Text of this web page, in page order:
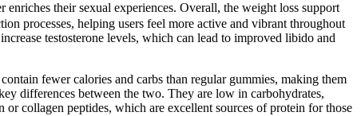
their sexual experiences. Overall, the weight loss support
processes, helping users feel more active and vibrant throughout
testosterone levels, which can lead to improved libido and
fewer calories and carbs than regular gummies, making them
differences between the two. They are low in carbohydrates,
collagen peptides, which are excellent sources of protein for those